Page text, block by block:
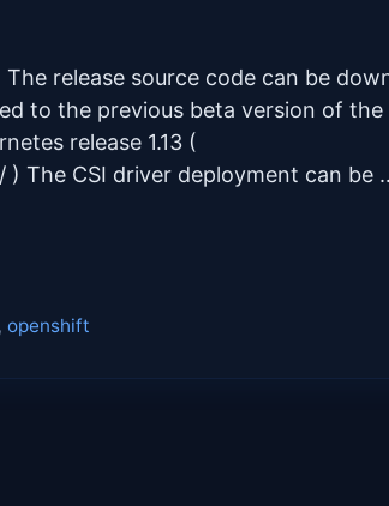
release source code can be
to the previous beta version of the
release 1.13 (
The CSI driver deployment can be
,openshift